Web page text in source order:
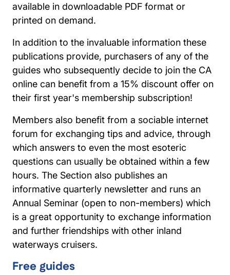
available in downloadable PDF format or
printed on demand.
In addition to the invaluable information these
publications provide, purchasers of any of the
guides who subsequently decide to join the CA
online can benefit from a 15% discount offer on
their first year's membership subscription!
Members also benefit from a sociable internet
forum for exchanging tips and advice, through
which answers to even the most esoteric
questions can usually be obtained within a few
hours. The Section also publishes an
informative quarterly newsletter and runs an
Annual Seminar (open to non-members) which
is a great opportunity to exchange information
and further friendships with other inland
waterways cruisers.
Free guides